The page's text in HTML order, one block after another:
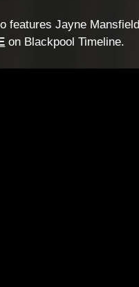
features Jayne
on Blackpool Timeline.